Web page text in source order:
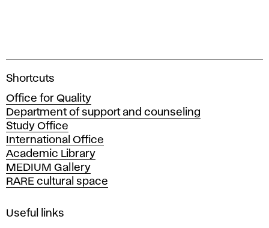
A
a
d
e
m
y
o
f
i
Shortcuts
Office for Quality
Department of support and counseling
Study Office
International Office
Academic Library
MEDIUM Gallery
RARE cultural space
Useful links